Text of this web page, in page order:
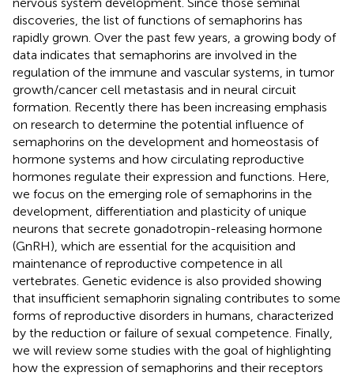
discoveries, the list of functions of semaphorins has
rapidly grown. Over the past few years, a growing body of
data indicates that semaphorins are involved in the
regulation of the immune and vascular systems, in tumor
growth/cancer cell metastasis and in neural circuit
formation. Recently there has been increasing emphasis
on research to determine the potential influence of
semaphorins on the development and homeostasis of
hormone systems and how circulating reproductive
hormones regulate their expression and functions. Here,
we focus on the emerging role of semaphorins in the
development, differentiation and plasticity of unique
neurons that secrete gonadotropin-releasing hormone
(GnRH), which are essential for the acquisition and
maintenance of reproductive competence in all
vertebrates. Genetic evidence is also provided showing
that insufficient semaphorin signaling contributes to some
forms of reproductive disorders in humans, characterized
by the reduction or failure of sexual competence. Finally,
we will review some studies with the goal of highlighting
how the expression of semaphorins and their receptors